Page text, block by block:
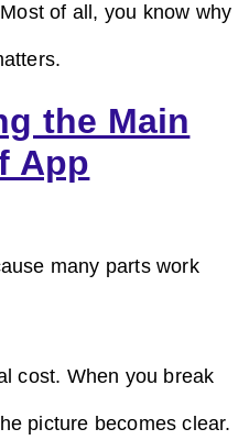
of all, you know why
the Main
App
many parts work
cost. When you break
picture becomes clear.